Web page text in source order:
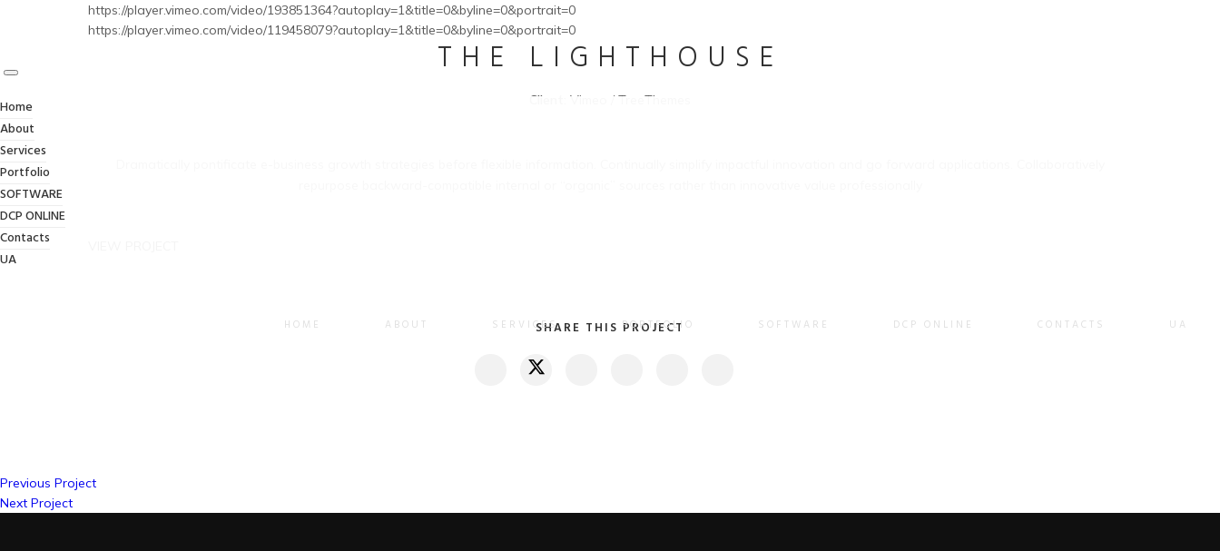
Home
About
Services
Portfolio
SOFTWARE
DCP ONLINE
Contacts
UA
HOME ABOUT SERVICES PORTFOLIO SOFTWARE DCP ONLINE CONTACTS UA
https://player.vimeo.com/video/193851364?autoplay=1&title=0&byline=0&portrait=0
https://player.vimeo.com/video/119458079?autoplay=1&title=0&byline=0&portrait=0
THE LIGHTHOUSE
Client: Vimeo / TreeThemes
SHARE THIS PROJECT
Previous Project
Next Project